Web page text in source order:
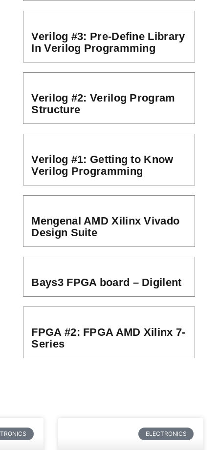
Verilog #3: Pre-Define Library
In Verilog Programming
Verilog #2: Verilog Program
Structure
Verilog #1: Getting to Know
Verilog Programming
Mengenal AMD Xilinx Vivado
Design Suite
Bays3 FPGA board – Digilent
FPGA #2: FPGA AMD Xilinx 7-
Series
ELECTRONICS